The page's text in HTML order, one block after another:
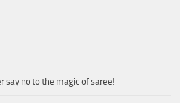
say no to the magic of saree!